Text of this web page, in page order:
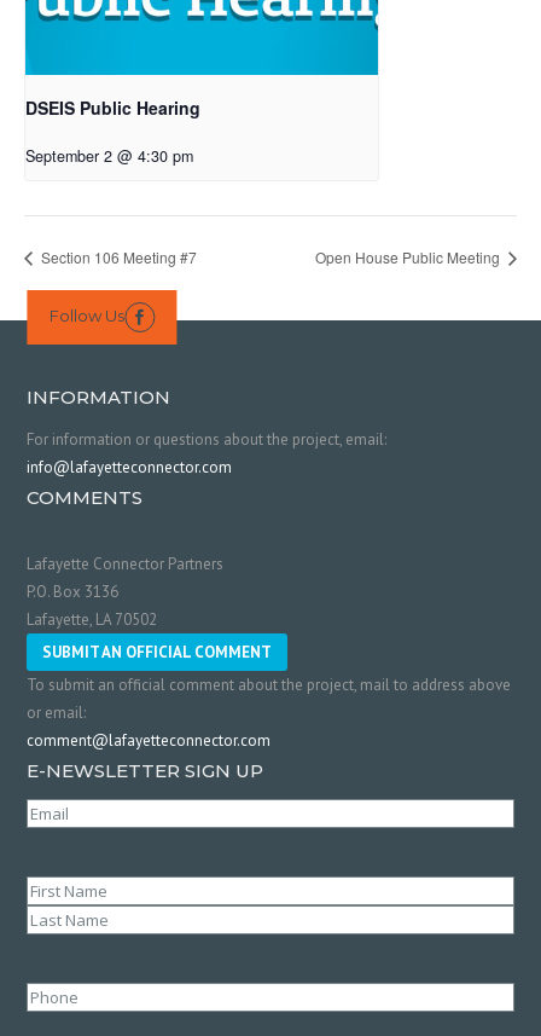
DSEIS Public Hearing
September 2 @ 4:30 pm
Section 106 Meeting #7 Open House Public Meeting
Follow Us 
INFORMATION
For information or questions about the project, email:
info@lafayetteconnector.com
COMMENTS
Lafayette Connector Partners
P.O. Box 3136
Lafayette, LA 70502
SUBMIT AN OFFICIAL COMMENT
To submit an official comment about the project, mail to address above
or email:
comment@lafayetteconnector.com
E-NEWSLETTER SIGN UP
Email
Name(Required)
First
Phone